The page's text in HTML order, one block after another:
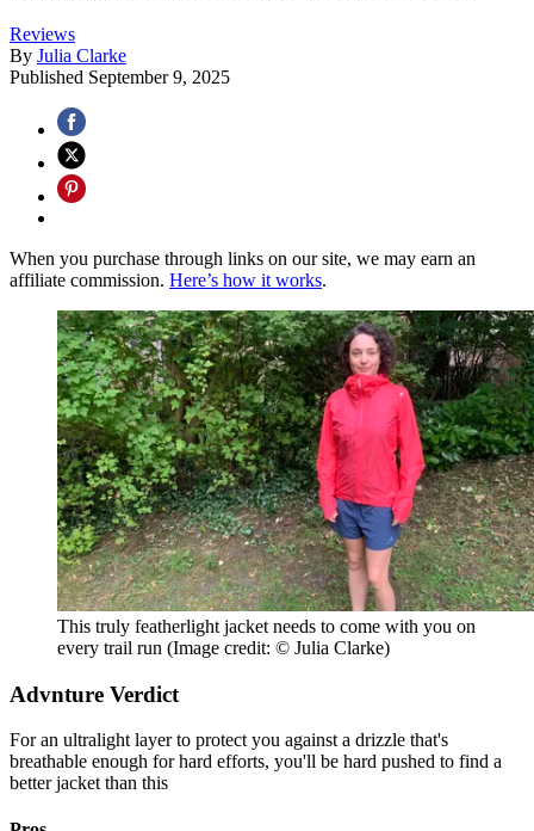
Reviews
By Julia Clarke
Published September 9, 2025
When you purchase through links on our site, we may earn an
affiliate commission. Here’s how it works.
This truly featherlight jacket needs to come with you on
every trail run (Image credit: © Julia Clarke)
Advnture Verdict
For an ultralight layer to protect you against a drizzle that's
breathable enough for hard efforts, you'll be hard pushed to find a
better jacket than this